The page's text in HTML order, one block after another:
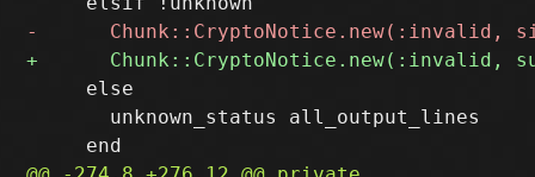
     else
       unknown_status all_output_lines